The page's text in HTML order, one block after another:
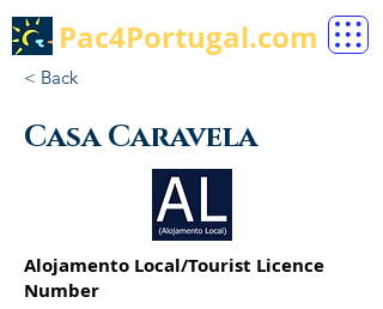
Pac4Portugal.com
< Back
Casa Caravela
Alojamento Local/Tourist Licence
Number